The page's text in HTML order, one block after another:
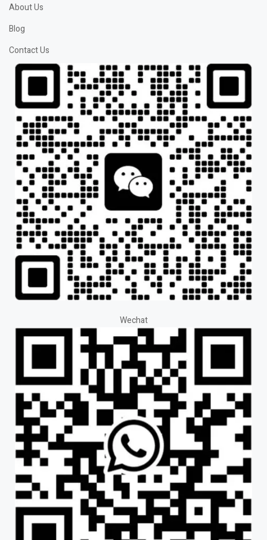
About Us
Blog
Contact Us
Wechat